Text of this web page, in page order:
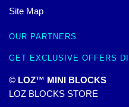
Site Map
OUR PARTNERS
GET EXCLUSIVE OFFERS
© LOZ™ MINI BLOCKS
LOZ BLOCKS STORE